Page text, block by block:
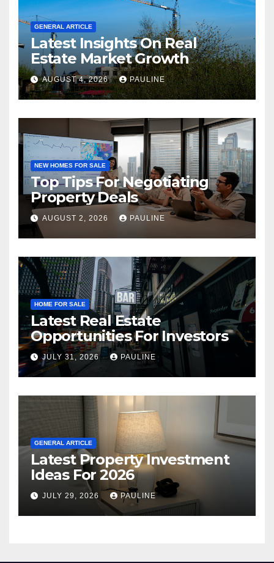
GENERAL ARTICLE
Latest Insights On Real
Estate Market Growth
AUGUST 4, 2026 PAULINE
NEW HOMES FOR SALE
Top Tips For Negotiating
Property Deals
AUGUST 2, 2026 PAULINE
HOME FOR SALE
Latest Real Estate
Opportunities For Investors
JULY 31, 2026 PAULINE
GENERAL ARTICLE
Latest Property Investment
Ideas For 2026
JULY 29, 2026 PAULINE